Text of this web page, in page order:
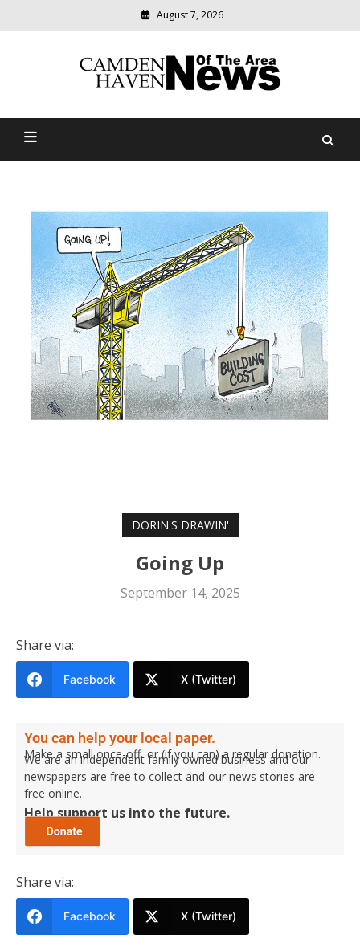
August 7, 2026
Camden Haven News Of
relevant
community
DORIN'S DRAWIN'
Going Up
September 14, 2025
Share via:
Facebook X (Twitter)
You can help your local paper.
Make a small once-off, or (if you can) a regular donation.
We are an independent family owned business and our
newspapers are free to collect and our news stories are
free online.
Help support us into the future.
Share via:
Facebook X (Twitter)